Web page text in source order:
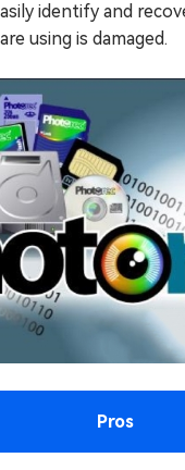
identify and
using is damaged.
Pros